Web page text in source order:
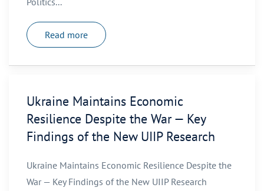
Read more
Ukraine Maintains Economic
Resilience Despite the War — Key
Findings of the New UIIP Research
Ukraine Maintains Economic Resilience Despite the
War — Key Findings of the New UIIP Research